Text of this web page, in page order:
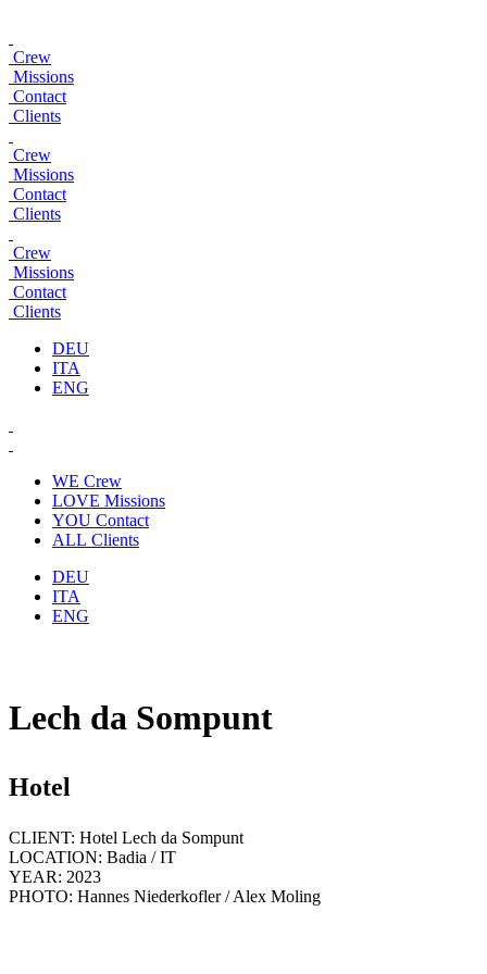
Crew
Missions
Contact
Clients
Crew
Missions
Contact
Clients
Crew
Missions
Contact
Clients
DEU
ITA
ENG
WE Crew
LOVE Missions
YOU Contact
ALL Clients
DEU
ITA
ENG
Lech da Sompunt
Hotel
CLIENT: Hotel Lech da Sompunt
LOCATION: Badia / IT
YEAR: 2023
PHOTO: Hannes Niederkofler / Alex Moling